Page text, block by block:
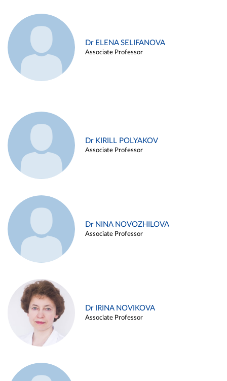
Dr ELENA SELIFANOVA
Associate Professor
Dr KIRILL POLYAKOV
Associate Professor
Dr NINA NOVOZHILOVA
Associate Professor
Dr IRINA NOVIKOVA
Associate Professor